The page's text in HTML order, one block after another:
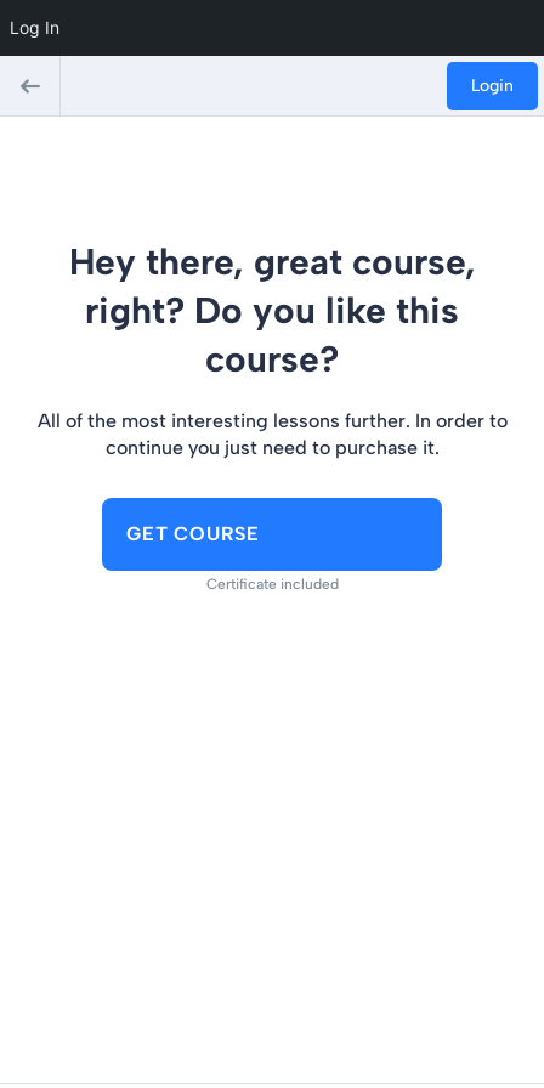
Login
Hey there, great course,
right? Do you like this
course?
All of the most interesting lessons further. In order to
continue you just need to purchase it.
GET COURSE
Certificate included
Log In